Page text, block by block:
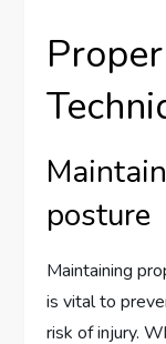
posture
Maintaining
is vital to
risk of injury.